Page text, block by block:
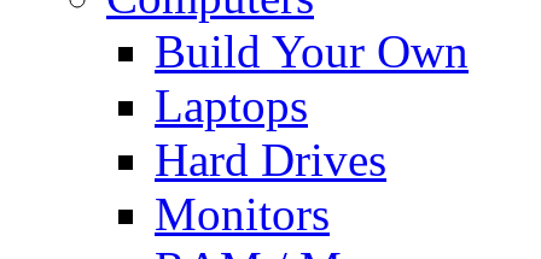
Build Your Own
Laptops
Hard Drives
Monitors